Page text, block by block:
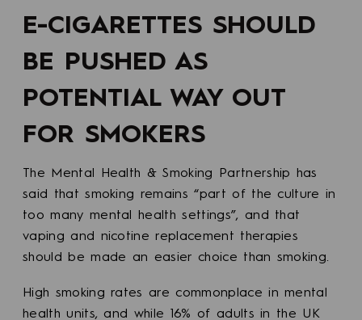
E-CIGARETTES SHOULD
BE PUSHED AS
POTENTIAL WAY OUT
FOR SMOKERS
The Mental Health & Smoking Partnership has
said that smoking remains “part of the culture in
too many mental health settings”, and that
vaping and nicotine replacement therapies
should be made an easier choice than smoking.
High smoking rates are commonplace in mental
health units, and while 16% of adults in the UK